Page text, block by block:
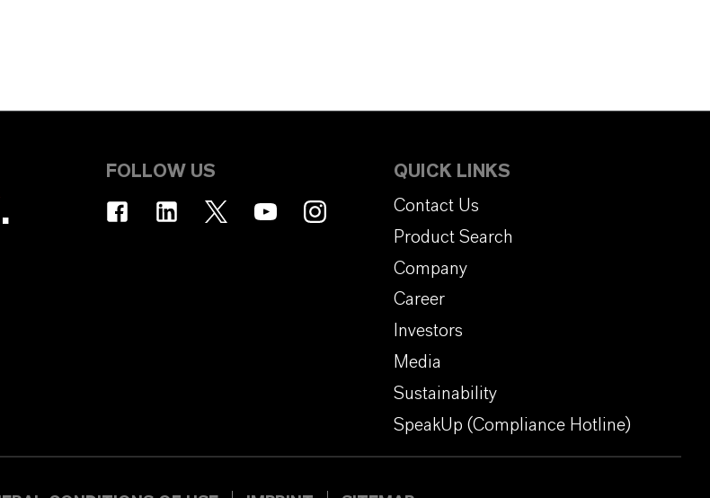
.
FOLLOW US
QUICK LINKS
Contact Us
Product Search
Company
Career
Investors
Media
Sustainability
SpeakUp (Compliance Hotline)